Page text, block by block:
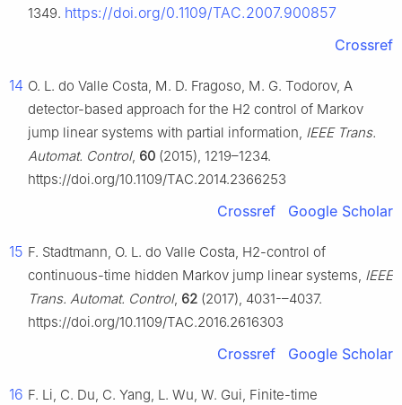
1349. https://doi.org/0.1109/TAC.2007.900857
Crossref
14 O. L. do Valle Costa, M. D. Fragoso, M. G. Todorov, A
detector-based approach for the H2 control of Markov
jump linear systems with partial information, IEEE Trans.
Automat. Control, 60 (2015), 1219–1234.
https://doi.org/10.1109/TAC.2014.2366253
Crossref Google Scholar
15 F. Stadtmann, O. L. do Valle Costa, H2-control of
continuous-time hidden Markov jump linear systems, IEEE
Trans. Automat. Control, 62 (2017), 4031-–4037.
https://doi.org/10.1109/TAC.2016.2616303
Crossref Google Scholar
16 F. Li, C. Du, C. Yang, L. Wu, W. Gui, Finite-time